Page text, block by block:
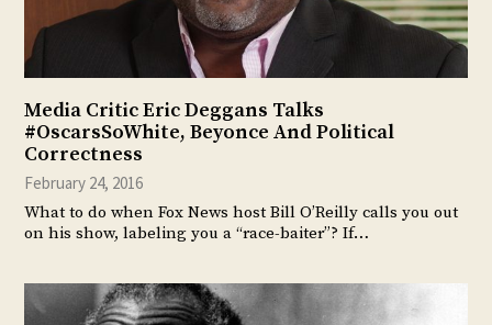
Media Critic Eric Deggans Talks
#OscarsSoWhite, Beyonce And Political
Correctness
February 24, 2016
What to do when Fox News host Bill O’Reilly calls you out
on his show, labeling you a “race-baiter”? If…